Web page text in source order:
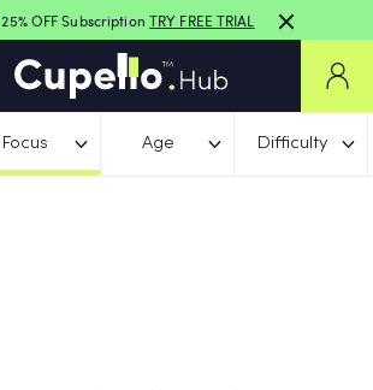
25% OFF Subscription TRY FREE TRIAL
Focus Age Difficulty